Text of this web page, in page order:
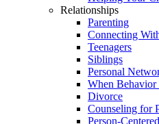
Relationships
Parenting
Connecting
Teenagers
Siblings
Personal
When Behavior
Divorce
Counseling for
Person-